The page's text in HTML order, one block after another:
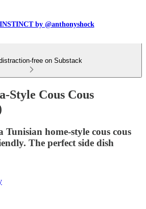
by @anthonyshock
free on Substack
Style Cous Cous
Tunisian home-style cous cous
The perfect side dish